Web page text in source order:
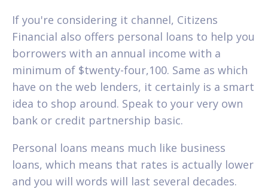
If you're considering it channel, Citizens
Financial also offers personal loans to help you
borrowers with an annual income with a
minimum of $twenty-four,100. Same as which
have on the web lenders, it certainly is a smart
idea to shop around. Speak to your very own
bank or credit partnership basic.
Personal loans means much like business
loans, which means that rates is actually lower
and you will words will last several decades.